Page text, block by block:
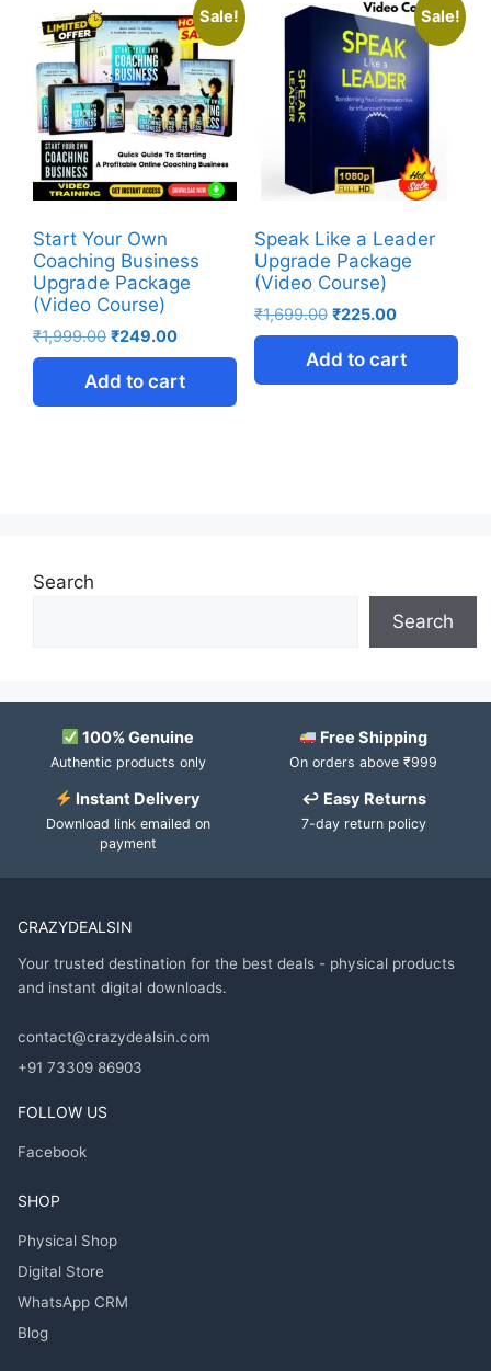
Sale!
Start Your Own
Coaching Business
Upgrade Package
(Video Course)
₹1,999.00 ₹249.00
Add to cart
Sale!
Speak Like a Leader
Upgrade Package
(Video Course)
₹1,699.00 ₹225.00
Add to cart
Search
Search
100% Genuine
Authentic products only
Free Shipping
On orders above ₹999
Instant Delivery
Download link emailed on
payment
↩ Easy Returns
7-day return policy
CRAZYDEALSIN
Your trusted destination for the best deals - physical products
and instant digital downloads.
contact@crazydealsin.com
+91 73309 86903
FOLLOW US
Facebook
SHOP
Physical Shop
Digital Store
WhatsApp CRM
Blog